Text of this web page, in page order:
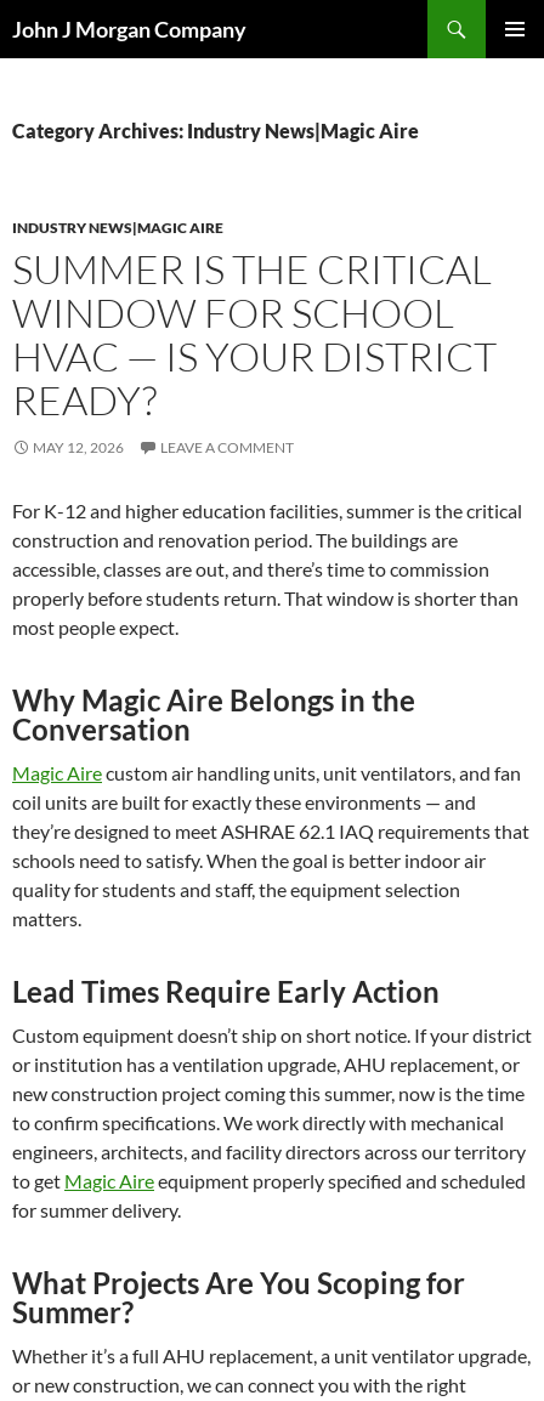
to
John J Morgan Company
Category Archives: Industry News|Magic Aire
INDUSTRY NEWS|MAGIC AIRE
SUMMER IS THE CRITICAL
WINDOW FOR SCHOOL
HVAC — IS YOUR DISTRICT
READY?
MAY 12, 2026 LEAVE A COMMENT
For K-12 and higher education facilities, summer is the critical
construction and renovation period. The buildings are
accessible, classes are out, and there’s time to commission
properly before students return. That window is shorter than
most people expect.
Why Magic Aire Belongs in the
Conversation
Magic Airecustom air handling units, unit ventilators, and fan
coil units are built for exactly these environments — and
they’re designed to meet ASHRAE 62.1 IAQ requirements that
schools need to satisfy. When the goal is better indoor air
quality for students and staff, the equipment selection
matters.
Lead Times Require Early Action
Custom equipment doesn’t ship on short notice. If your district
or institution has a ventilation upgrade, AHU replacement, or
new construction project coming this summer, now is the time
to confirm specifications. We work directly with mechanical
engineers, architects, and facility directors across our territory
to get Magic Aireequipment properly specified and scheduled
for summer delivery.
What Projects Are You Scoping for
Summer?
Whether it’s a full AHU replacement, a unit ventilator upgrade,
or new construction, we can connect you with the right